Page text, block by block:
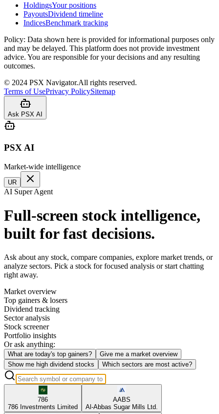
HoldingsYour positions
PayoutsDividend timeline
IndicesBenchmark tracking
Policy: Data shown here is provided for informational purposes only
and may be delayed. This platform does not provide investment
advice. You are responsible for your decisions and any resulting
outcomes.
© 2024 PSX Navigator.All rights reserved.
Terms of UsePrivacy PolicySitemap
Ask PSX AI
PSX AI
Market-wide intelligence
UR
AI Super Agent
Full-screen stock intelligence,
built for fast decisions.
Ask about any stock, compare companies, explore market trends, or
analyze sectors. Pick a stock for focused analysis or start chatting
right away.
Market overview
Top gainers & losers
Dividend tracking
Sector analysis
Stock screener
Portfolio insights
Or ask anything:
What are today's top gainers?
Give me a market overview
Show me high dividend stocks
Which sectors are most active?
786
786 Investments Limited
AABS
Al-Abbas Sugar Mills Ltd.